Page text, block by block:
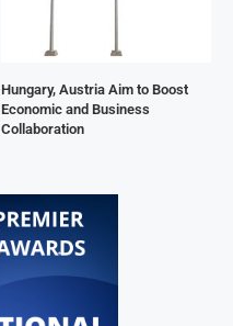
Hungary, Austria Aim to Boost
Economic and Business
Collaboration